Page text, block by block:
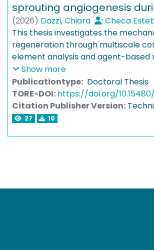
sprouting angiogenesis
(2026) Dazzi, Chiara ; Checa
This thesis investigates the
regeneration through multiscale
element analysis and agent-based
predictions with dedicated
principles governing angiogenesis
framework can inform the design
treatment strategies to promote
regeneration.
Show more
Publicationtype: Doctoral Thesis
TORE-DOI: https://doi.org/
Citation Publisher Version:
27 10